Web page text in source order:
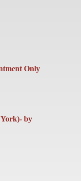
Only
by